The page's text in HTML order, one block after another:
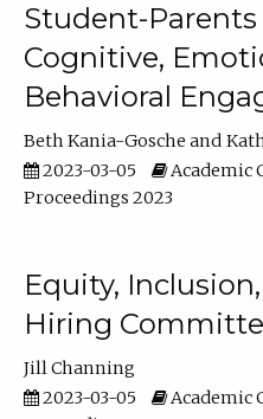
Student-
Cognitive,
Behavioral
Beth Kania-Gosche
2023-03-05
Academic
Proceedings 2023
Equity,
Hiring
Jill Channing
2023-03-05
Academic